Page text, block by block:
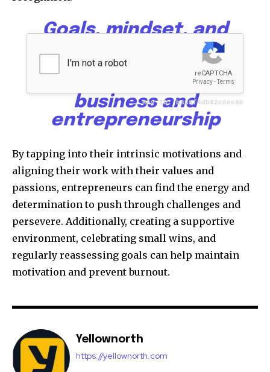
Goals, mindset, and
motivation form the
powerful triad that
drives success in
business and
entrepreneurship
By tapping into their intrinsic motivations and
aligning their work with their values and
passions, entrepreneurs can find the energy and
determination to push through challenges and
persevere. Additionally, creating a supportive
environment, celebrating small wins, and
regularly reassessing goals can help maintain
motivation and prevent burnout.
Yellownorth
https://yellownorth.com